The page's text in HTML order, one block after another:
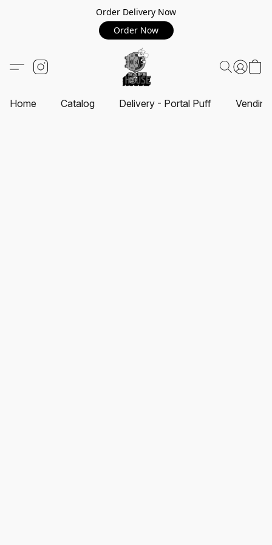
Order Delivery Now
Order Now
Home Catalog Delivery - Portal Puff